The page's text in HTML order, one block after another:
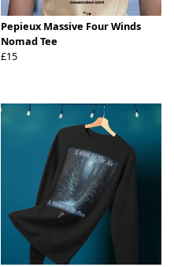
Pepieux Massive Four Winds
Nomad Tee
£15